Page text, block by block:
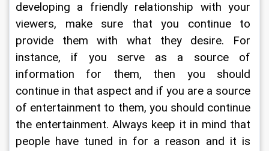
developing a friendly relationship with your
viewers, make sure that you continue to
provide them with what they desire. For
instance, if you serve as a source of
information for them, then you should
continue in that aspect and if you are a source
of entertainment to them, you should continue
the entertainment. Always keep it in mind that
people have tuned in for a reason and it is